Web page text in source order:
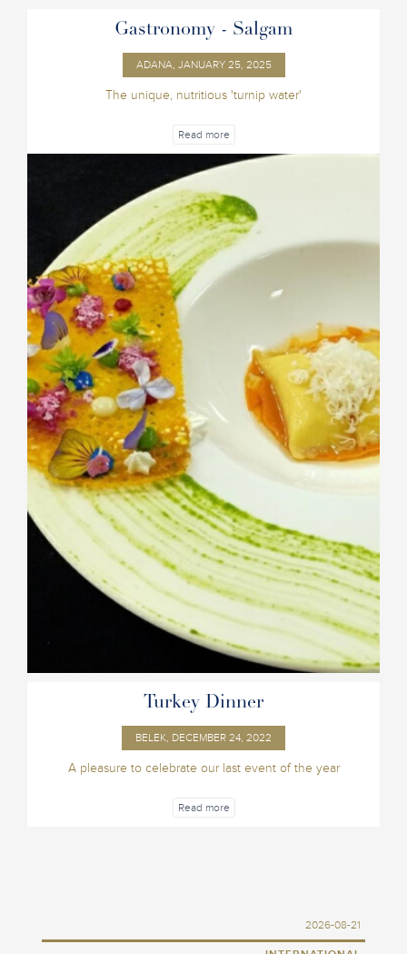
Gastronomy - Salgam
ADANA, JANUARY 25, 2025
The unique, nutritious 'turnip water'
Read more
Turkey Dinner
BELEK, DECEMBER 24, 2022
A pleasure to celebrate our last event of the year
Read more
2026-08-21